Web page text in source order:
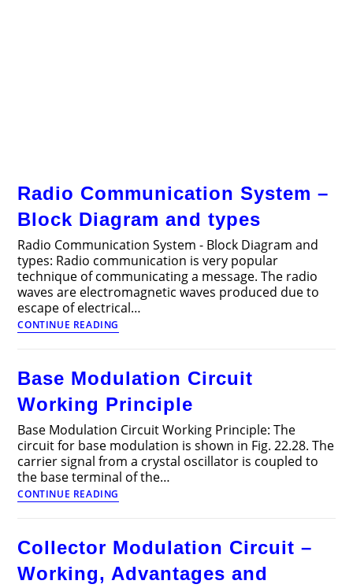
Radio Communication System –
Block Diagram and types
Radio Communication System - Block Diagram and
types: Radio communication is very popular
technique of communicating a message. The radio
waves are electromagnetic waves produced due to
escape of electrical…
CONTINUE READING
Communication
Block
and
Base Modulation Circuit
Working Principle
Base Modulation Circuit Working Principle: The
circuit for base modulation is shown in Fig. 22.28. The
carrier signal from a crystal oscillator is coupled to
the base terminal of the…
CONTINUE READING
Modulation
Principle
Collector Modulation Circuit –
Working, Advantages and